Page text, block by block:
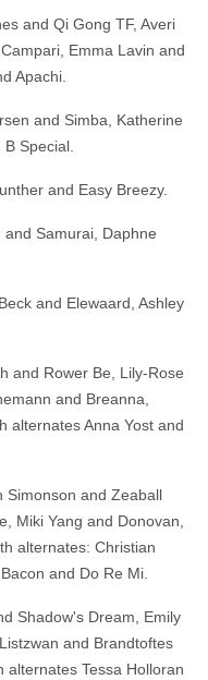
and Qi Gong TF, Averi
Emma Lavin and
Apachi.
and Simba, Katherine
Special.
and Easy Breezy.
and Samurai, Daphne
and Elewaard, Ashley
and Rower Be, Lily-Rose
and Breanna,
alternates Anna Yost and
Simonson and Zeaball
Miki Yang and Donovan,
alternates: Christian
and Do Re Mi.
Shadow's Dream, Emily
and Brandtoftes
alternates Tessa Holloran